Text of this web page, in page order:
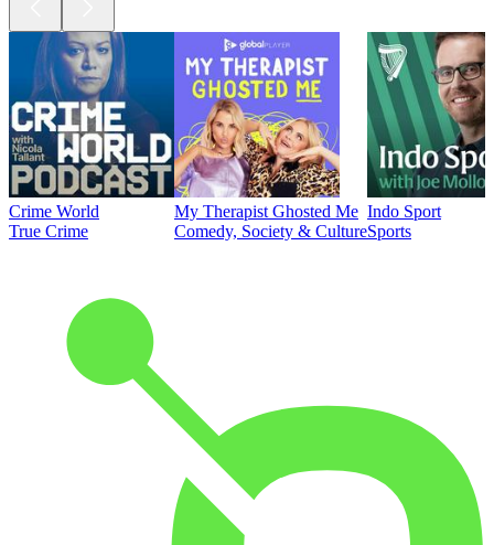
Crime World
True Crime
My Therapist Ghosted Me
Comedy, Society & Culture
Indo Sport
Sports